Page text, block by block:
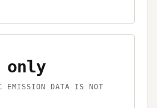
only
EMISSION DATA IS NOT